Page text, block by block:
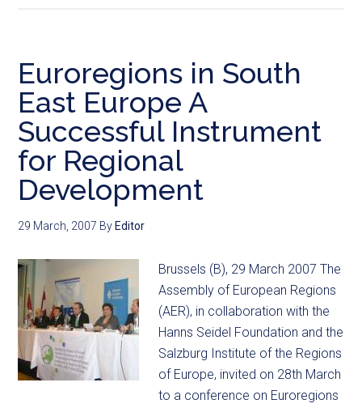
Euroregions in South
East Europe A
Successful Instrument
for Regional
Development
29 March, 2007 By Editor
Brussels (B), 29 March 2007 The
Assembly of European Regions
(AER), in collaboration with the
Hanns Seidel Foundation and the
Salzburg Institute of the Regions
of Europe, invited on 28th March
to a conference on Euroregions